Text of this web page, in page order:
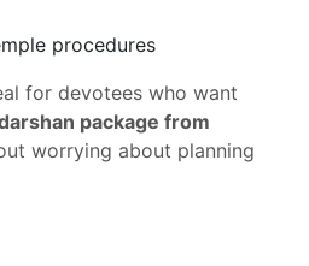
procedures
for devotees who want
package from
worrying about planning